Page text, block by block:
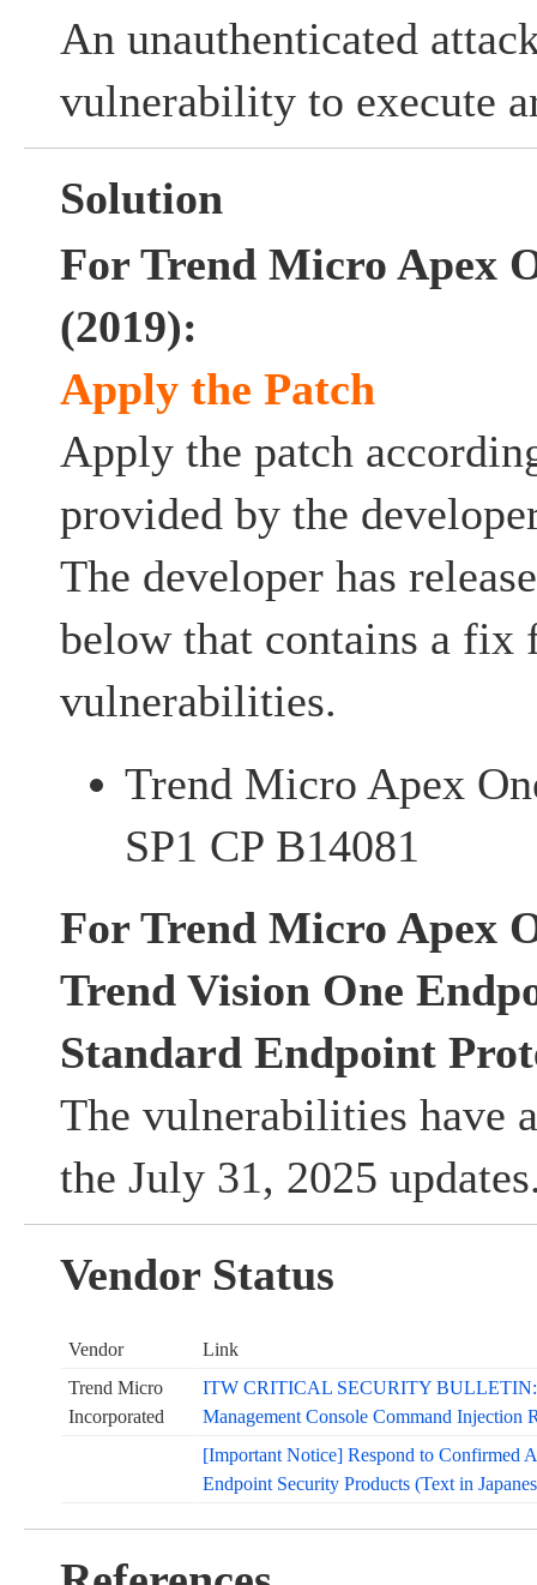
An unauthenticated
vulnerability to execute
Solution
For Trend Micro Apex
(2019):
Apply the Patch
Apply the patch
provided by the
The developer has
below that contains a fix
vulnerabilities.
Trend Micro Apex
SP1 CP B14081
For Trend Micro Apex
Trend Vision One
Standard Endpoint
The vulnerabilities have
the July 31, 2025
Vendor Status
Vendor
Link
Trend Micro
Incorporated
ITW CRITICAL SECURITY BULLETIN:
Management Console Command Injection
[Important Notice] Respond to Confirmed
Endpoint Security Products (Text in